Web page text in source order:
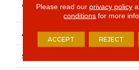
CONSTRUCTION
Loop
APPLICATION
SIZE
Please read our privacy policy
conditions for more
ACCEPT REJECT